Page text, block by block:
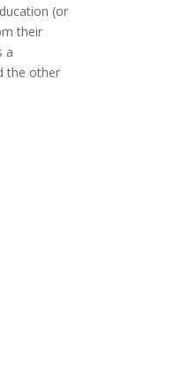
(or
their
a
the other